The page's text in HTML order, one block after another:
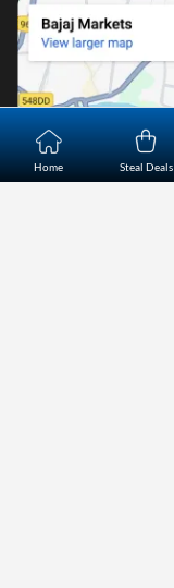
Home Steal Deals